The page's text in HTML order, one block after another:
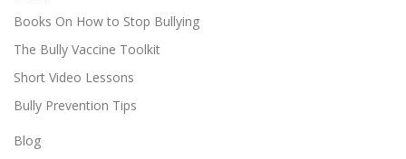
v
g
a
t
i
Books On How to Stop Bullying
The Bully Vaccine Toolkit
Short Video Lessons
Bully Prevention Tips
Blog